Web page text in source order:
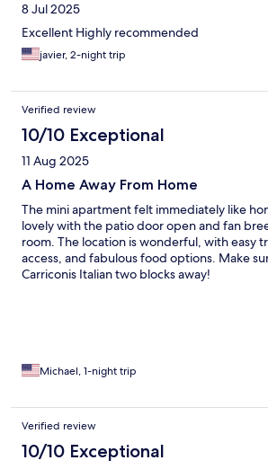
8 Jul 2025
Excellent Highly recommended
javier, 2-night trip
Verified review
10/10 Exceptional
11 Aug 2025
A Home Away From Home
The mini apartment felt immediately like
lovely with the patio door open and fan
room. The location is wonderful, with easy
access, and fabulous food options. Make
Carriconis Italian two blocks away!
Michael, 1-night trip
Verified review
10/10 Exceptional